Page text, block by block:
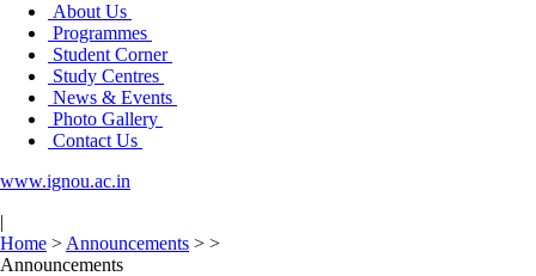
About Us
Programmes
Student Corner
Study Centres
News & Events
Photo Gallery
Contact Us
www.ignou.ac.in
|
Home > Announcements > >
Announcements